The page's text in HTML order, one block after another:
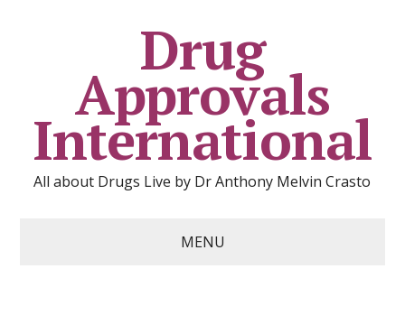
Drug
Approvals
International
All about Drugs Live by Dr Anthony Melvin Crasto
MENU